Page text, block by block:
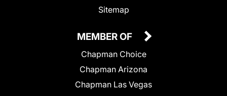
Sitemap
MEMBER OF
Chapman Choice
Chapman Arizona
Chapman Las Vegas